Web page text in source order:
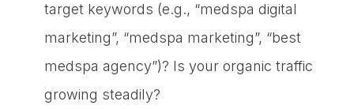
target keywords (e.g., “medspa digital
marketing”, “medspa marketing”, “best
medspa agency”)? Is your organic traffic
growing steadily?